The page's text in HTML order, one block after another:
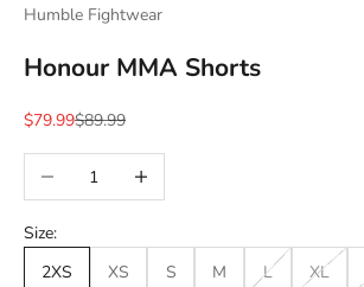
Humble Fightwear
Honour MMA Shorts
Sale price
$79.99Regular price
$89.99
Decrease quantityIncrease quantity
Size:
2XS
XS S M L XL